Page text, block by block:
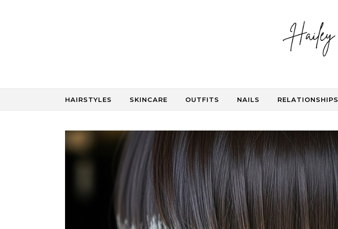
HAIRSTYLES SKINCARE OUTFITS NAILS RELATIONSHIPS